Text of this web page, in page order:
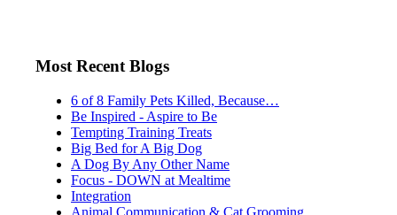
Most Recent Blogs
6 of 8 Family Pets Killed, Because…
Be Inspired - Aspire to Be
Tempting Training Treats
Big Bed for A Big Dog
A Dog By Any Other Name
Focus - DOWN at Mealtime
Integration
Animal Communication & Cat Grooming